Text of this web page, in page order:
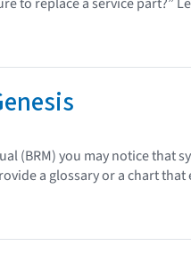
(BRM) you may notice that
a glossary or a chart